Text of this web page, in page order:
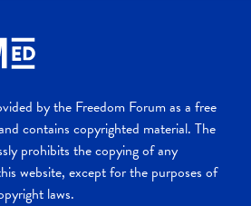
by the Freedom Forum as a free
contains copyrighted material. The
prohibits the copying of any
website, except for the purposes of
laws.